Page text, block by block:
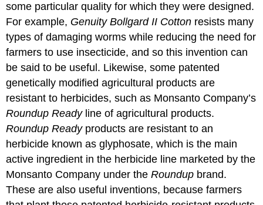
some particular quality for which they were designed.
For example, Genuity Bollgard II Cotton resists many
types of damaging worms while reducing the need for
farmers to use insecticide, and so this invention can
be said to be useful. Likewise, some patented
genetically modified agricultural products are
resistant to herbicides, such as Monsanto Company’s
Roundup Readyline of agricultural products.
Roundup Readyproducts are resistant to an
herbicide known as glyphosate, which is the main
active ingredient in the herbicide line marketed by the
Monsanto Company under theRoundup brand.
These are also useful inventions, because farmers